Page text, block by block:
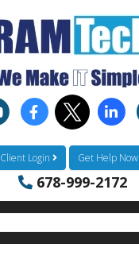
Client Login Get Help Now
678-999-2172